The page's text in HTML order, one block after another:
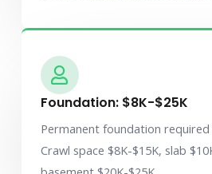
Foundation: $8K-$25K
Permanent foundation
Crawl space $8K-$15K, slab